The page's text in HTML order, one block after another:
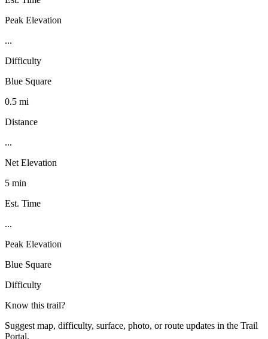
Peak Elevation
...
Difficulty
Blue Square
0.5 mi
Distance
...
Net Elevation
5 min
Est. Time
...
Peak Elevation
Blue Square
Difficulty
Know this trail?
Suggest map, difficulty, surface, photo, or route updates in the Trail
Portal.